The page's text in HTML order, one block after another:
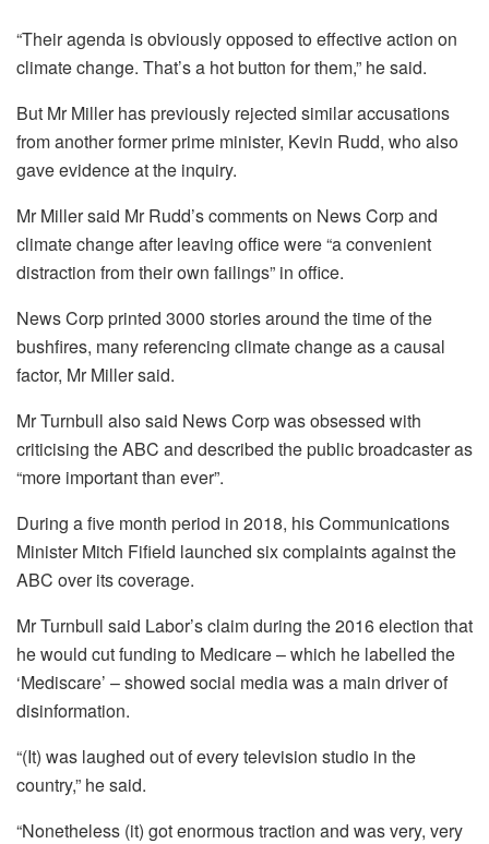
“Their agenda is obviously opposed to effective action on
climate change. That’s a hot button for them,” he said.
But Mr Miller has previously rejected similar accusations
from another former prime minister, Kevin Rudd, who also
gave evidence at the inquiry.
Mr Miller said Mr Rudd’s comments on News Corp and
climate change after leaving office were “a convenient
distraction from their own failings” in office.
News Corp printed 3000 stories around the time of the
bushfires, many referencing climate change as a causal
factor, Mr Miller said.
Mr Turnbull also said News Corp was obsessed with
criticising the ABC and described the public broadcaster as
“more important than ever”.
During a five month period in 2018, his Communications
Minister Mitch Fifield launched six complaints against the
ABC over its coverage.
Mr Turnbull said Labor’s claim during the 2016 election that
he would cut funding to Medicare – which he labelled the
‘Mediscare’ – showed social media was a main driver of
disinformation.
“(It) was laughed out of every television studio in the
country,” he said.
“Nonetheless (it) got enormous traction and was very, very